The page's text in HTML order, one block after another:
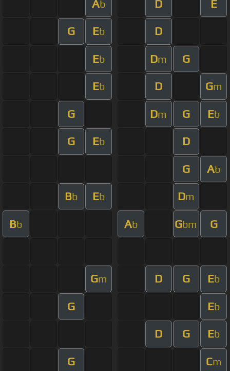
Ab D E
G Eb D
Eb Dm G
Eb D Gm
G Dm G Eb
G Eb D
G Ab
Bb Eb Dm
Bb Ab Gbm G
Gm D G Eb
G Eb
D G Eb
G Cm